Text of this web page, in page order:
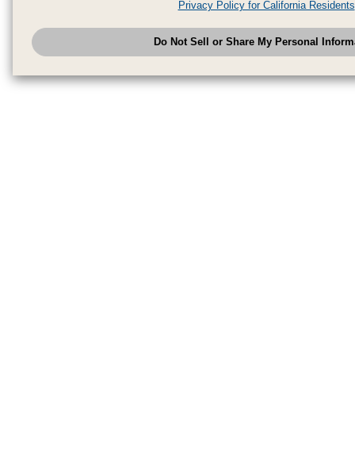
have provided to them or that they have collected from your use of their
analyze and optimize advertisements delivered to you by businesses
have the right to opt out of sale or share of your personal information by
to exercise your right. If we have detected an opt-out
honored.Change your sell or share preference
Privacy Policy for California Residents
Do Not Sell or Share My Personal